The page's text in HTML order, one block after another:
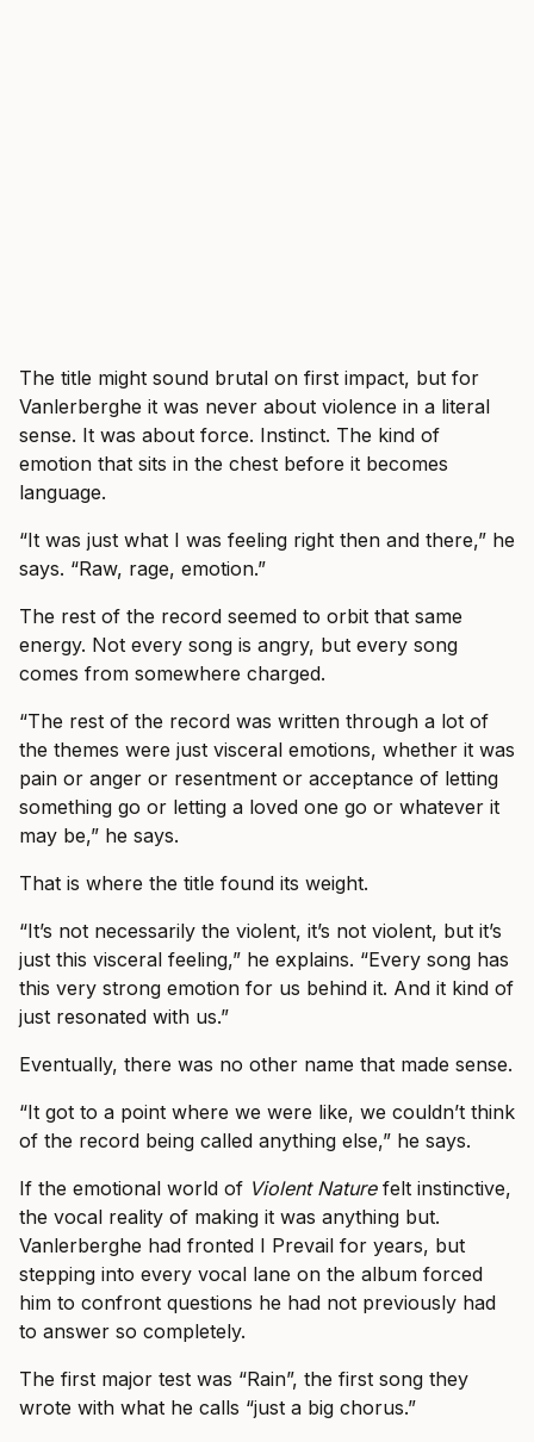
The title might sound brutal on first impact, but for
Vanlerberghe it was never about violence in a literal
sense. It was about force. Instinct. The kind of
emotion that sits in the chest before it becomes
language.
“It was just what I was feeling right then and there,” he
says. “Raw, rage, emotion.”
The rest of the record seemed to orbit that same
energy. Not every song is angry, but every song
comes from somewhere charged.
“The rest of the record was written through a lot of
the themes were just visceral emotions, whether it was
pain or anger or resentment or acceptance of letting
something go or letting a loved one go or whatever it
may be,” he says.
That is where the title found its weight.
“It’s not necessarily the violent, it’s not violent, but it’s
just this visceral feeling,” he explains. “Every song has
this very strong emotion for us behind it. And it kind of
just resonated with us.”
Eventually, there was no other name that made sense.
“It got to a point where we were like, we couldn’t think
of the record being called anything else,” he says.
If the emotional world of Violent Naturefelt instinctive,
the vocal reality of making it was anything but.
Vanlerberghe had fronted I Prevail for years, but
stepping into every vocal lane on the album forced
him to confront questions he had not previously had
to answer so completely.
The first major test was “Rain”, the first song they
wrote with what he calls “just a big chorus.”